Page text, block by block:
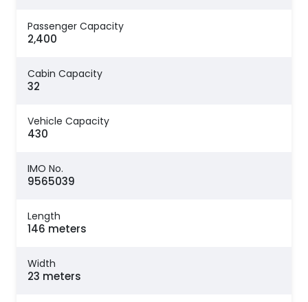
Passenger Capacity
2,400
Cabin Capacity
32
Vehicle Capacity
430
IMO No.
9565039
Length
146 meters
Width
23 meters